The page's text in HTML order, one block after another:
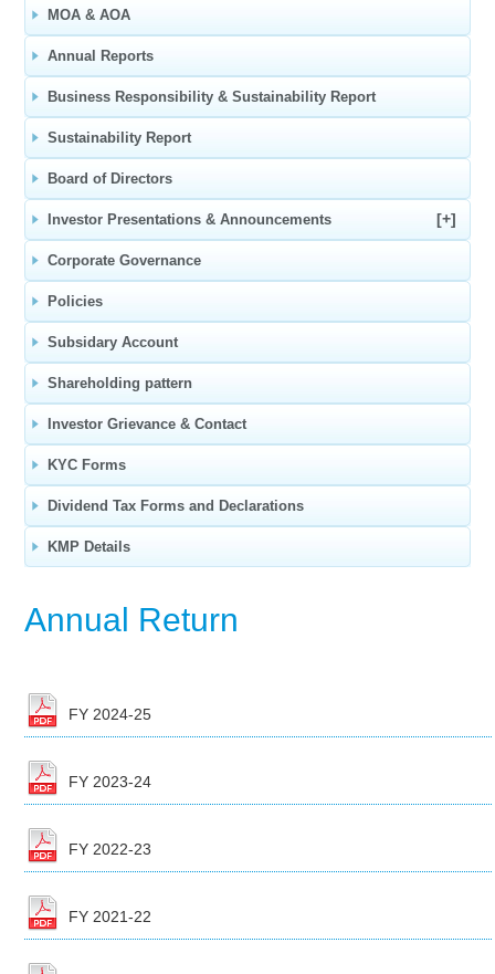
MOA & AOA
Annual Reports
Business Responsibility & Sustainability Report
Sustainability Report
Board of Directors
Investor Presentations & Announcements [+]
Corporate Governance
Policies
Subsidary Account
Shareholding pattern
Investor Grievance & Contact
KYC Forms
Dividend Tax Forms and Declarations
KMP Details
Annual Return
FY 2024-25
FY 2023-24
FY 2022-23
FY 2021-22